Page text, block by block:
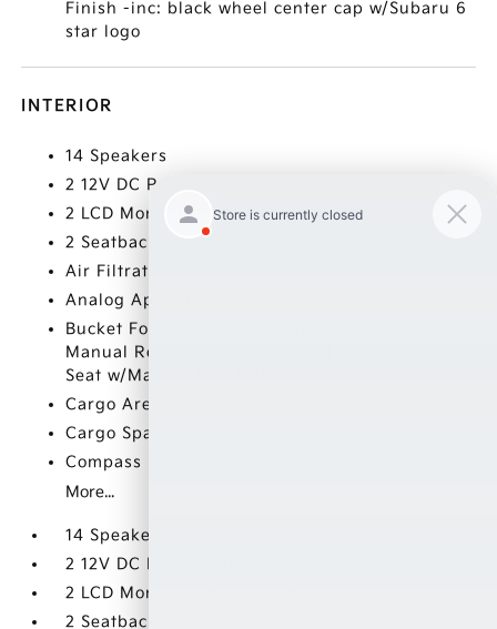
Finish -inc: black wheel center cap w/Subaru 6
star logo
INTERIOR
14 Speakers
2 12V DC Power Outlets
2 LCD Monitors In The Front
2 Seatback Storage Pockets
Air Filtration
Analog Appearance
Bucket Folding Bucket Front Facing Heated
Manual Reclining Fold Forward Seatback Rear
Seat w/Manual Fore/Aft
Cargo Area Concealed Storage
Cargo Space Lights
Compass
More...
14 Speakers
2 12V DC Power Outlets
2 LCD Monitors In The Front
2 Seatback Storage Pockets